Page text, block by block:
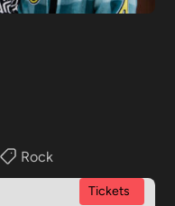
Rock
Tickets